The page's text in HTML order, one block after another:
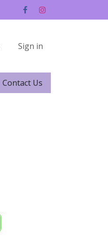
Sign in
Contact ​​​​Us